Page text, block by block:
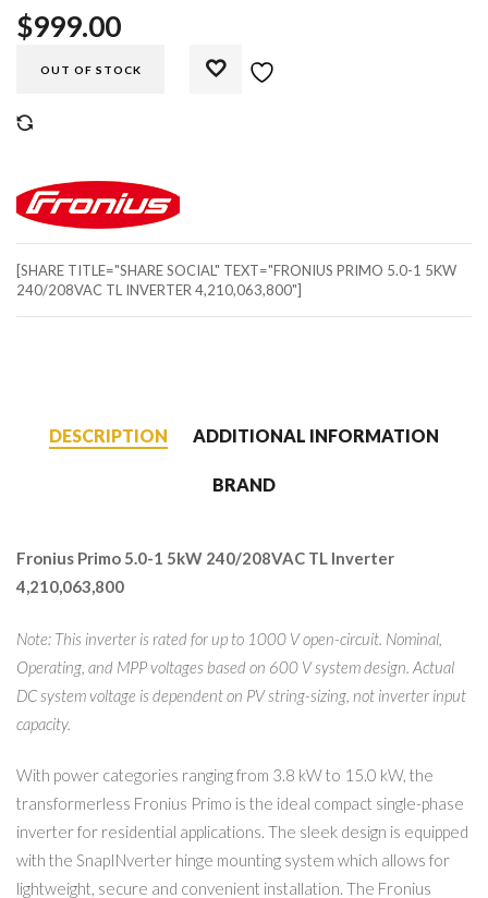
$999.00
OUT OF STOCK
[SHARE TITLE="SHARE SOCIAL" TEXT="FRONIUS PRIMO 5.0-1 5KW
240/208VAC TL INVERTER 4,210,063,800"]
DESCRIPTION ADDITIONAL INFORMATION
BRAND
Fronius Primo 5.0-1 5kW 240/208VAC TL Inverter
4,210,063,800
Note: This inverter is rated for up to 1000 V open-circuit. Nominal,
Operating, and MPP voltages based on 600 V system design. Actual
DC system voltage is dependent on PV string-sizing, not inverter input
capacity.
With power categories ranging from 3.8 kW to 15.0 kW, the
transformerless Fronius Primo is the ideal compact single-phase
inverter for residential applications. The sleek design is equipped
with the SnapINverter hinge mounting system which allows for
lightweight, secure and convenient installation. The Fronius